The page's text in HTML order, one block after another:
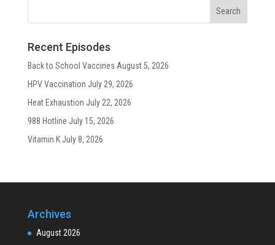
Recent Episodes
Back to School Vaccines August 5, 2026
HPV Vaccination July 29, 2026
Heat Exhaustion July 22, 2026
988 Hotline July 15, 2026
Vitamin K July 8, 2026
Archives
August 2026